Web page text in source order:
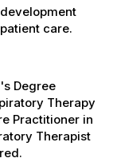
care.
Degree
Therapy
Practitioner in
Therapist